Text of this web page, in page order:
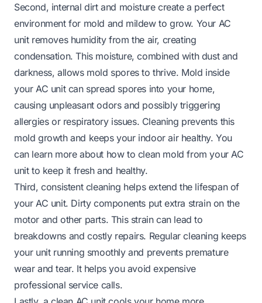
Second, internal dirt and moisture create a perfect
environment for mold and mildew to grow. Your AC
unit removes humidity from the air, creating
condensation. This moisture, combined with dust and
darkness, allows mold spores to thrive. Mold inside
your AC unit can spread spores into your home,
causing unpleasant odors and possibly triggering
allergies or respiratory issues. Cleaning prevents this
mold growth and keeps your indoor air healthy. You
can learn more about how to clean mold from your AC
unit to keep it fresh and healthy.
Third, consistent cleaning helps extend the lifespan of
your AC unit. Dirty components put extra strain on the
motor and other parts. This strain can lead to
breakdowns and costly repairs. Regular cleaning keeps
your unit running smoothly and prevents premature
wear and tear. It helps you avoid expensive
professional service calls.